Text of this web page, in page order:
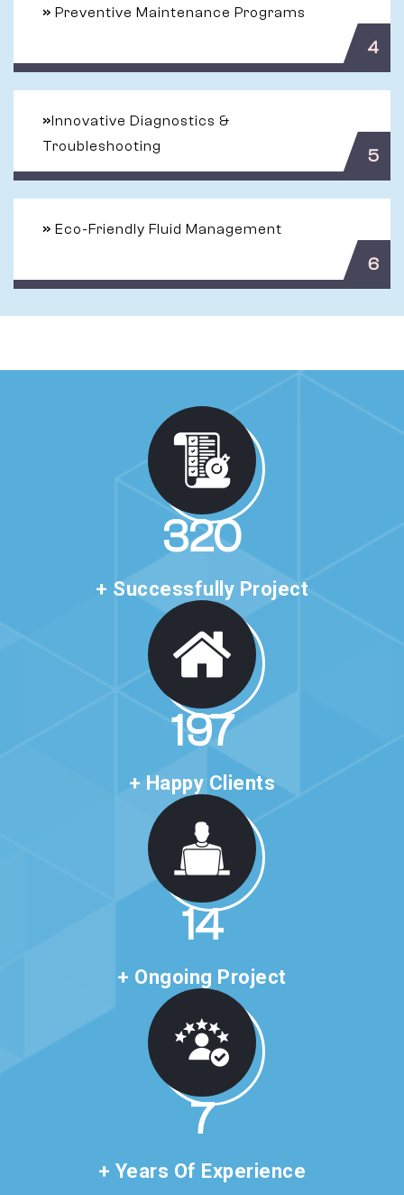
» Preventive Maintenance Programs
4
» Innovative Diagnostics &
Troubleshooting
5
» Eco-Friendly Fluid Management
6
527
+ Successfully Project
325
+ Happy Clients
24
+ Ongoing Project
11
+ Years Of Experience